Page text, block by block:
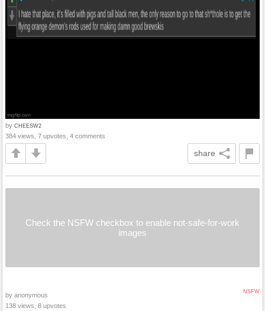
by CHEESW2
384 views, 7 upvotes, 4 comments
share
Check the NSFW checkbox to enable not-safe-for-work
images
NSFW
by anonymous
138 views, 8 upvotes